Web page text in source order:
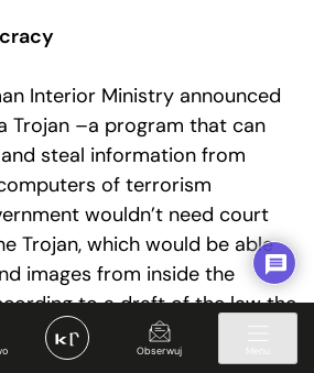
Obserwuj
Interior Ministry announced
Trojan –a program that can
steal information from
of terrorism
wouldn’t need court
Trojan, which would be able
images from inside the
to a draft of the law the
hackers said this kind of
existed in Germany since the